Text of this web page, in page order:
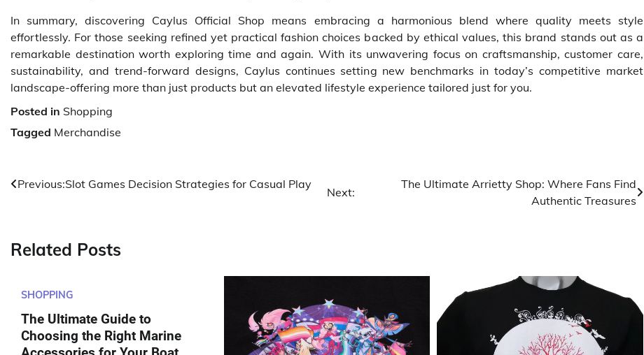
In summary, discovering Caylus Official Shop means embracing a harmonious blend where quality meets style
effortlessly. For those seeking refined yet practical fashion choices backed by ethical values, this brand stands out as a
remarkable destination worth exploring time and again. With its unwavering focus on craftsmanship, customer care,
sustainability, and trend-forward designs, Caylus continues setting new benchmarks in today’s competitive market
landscape-offering more than just products but an elevated lifestyle experience tailored just for you.
Posted in Shopping
Tagged Merchandise
Post
Previous:Slot Games Decision Strategies for Casual Play
Next:
The Ultimate Arrietty Shop: Where Fans Find
Authentic Treasures
Related Posts
SHOPPING
The Ultimate Guide to
Choosing the Right Marine